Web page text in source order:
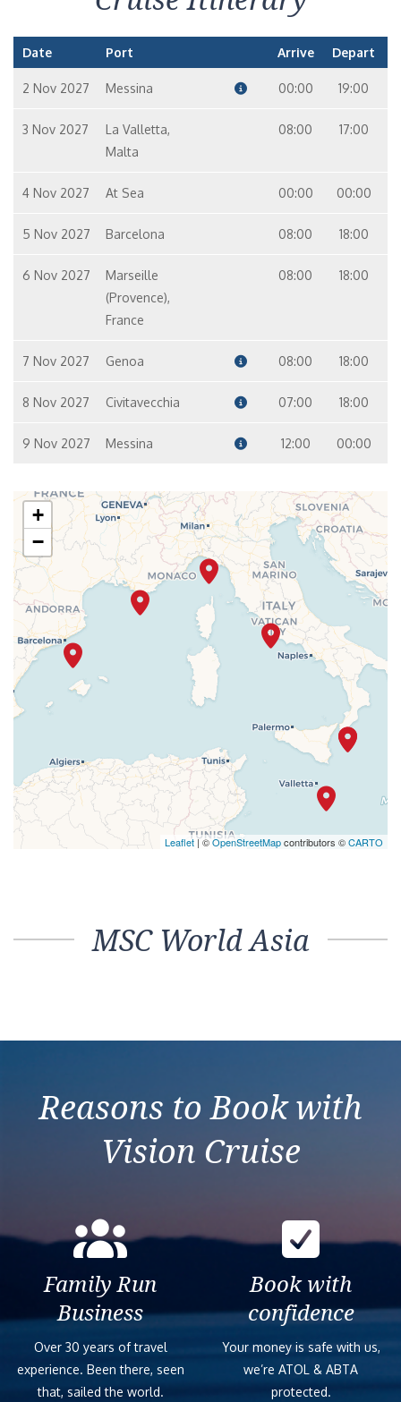
Date Port Arrive Depart
2 Nov 2027 Messina 00:00 19:00
3 Nov 2027
La Valletta,
Malta
08:00 17:00
4 Nov 2027 At Sea 00:00 00:00
5 Nov 2027 Barcelona 08:00 18:00
6 Nov 2027
Marseille
(Provence),
France
08:00 18:00
7 Nov 2027 Genoa 08:00 18:00
8 Nov 2027 Civitavecchia 07:00 18:00
9 Nov 2027 Messina 12:00 00:00
+
−
Leaflet| ©OpenStreetMapcontributors ©CARTO
MSC World Asia
Reasons to Book with
Vision Cruise
Family Run
Business
Over 30 years of travel
experience. Been there, seen
that, sailed the world.
Book with
confidence
Your money is safe with us,
we’re ATOL & ABTA
protected.